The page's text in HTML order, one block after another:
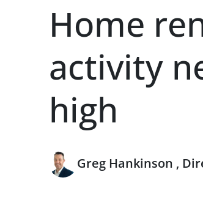
Home
activity
high
Greg Hankinson ,